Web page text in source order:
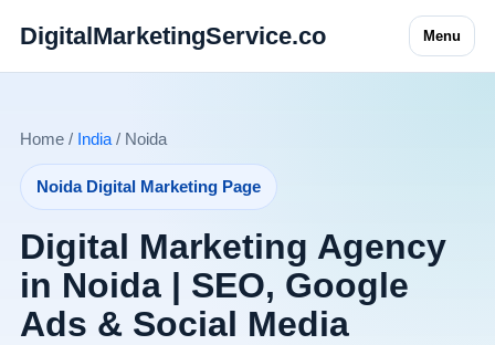
DigitalMarketingService.co Menu
Home / India/ Noida
Noida Digital Marketing Page
Digital Marketing Agency
in Noida | SEO, Google
Ads & Social Media